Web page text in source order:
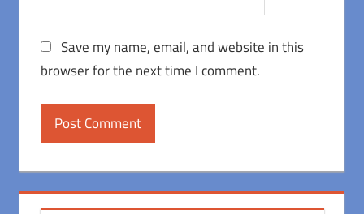
Save my name, email, and website in this
browser for the next time I comment.